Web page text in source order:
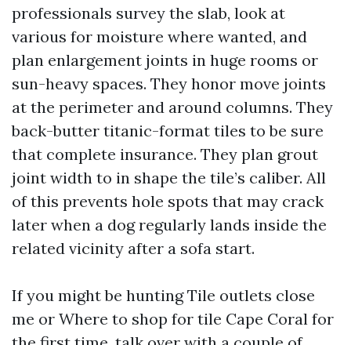
professionals survey the slab, look at
various for moisture where wanted, and
plan enlargement joints in huge rooms or
sun-heavy spaces. They honor move joints
at the perimeter and around columns. They
back-butter titanic-format tiles to be sure
that complete insurance. They plan grout
joint width to in shape the tile’s caliber. All
of this prevents hole spots that may crack
later when a dog regularly lands inside the
related vicinity after a sofa start.
If you might be hunting Tile outlets close
me or Where to shop for tile Cape Coral for